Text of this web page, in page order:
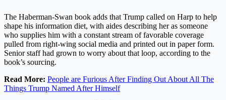
The Haberman-Swan book adds that Trump called on Harp to help
shape his information diet, with aides describing her as someone
who supplies him with a constant stream of favorable coverage
pulled from right-wing social media and printed out in paper form.
Senior staff had grown to worry about that loop, according to the
book’s sourcing.
Read More: People are Furious After Finding Out About All The
Things Trump Named After Himself